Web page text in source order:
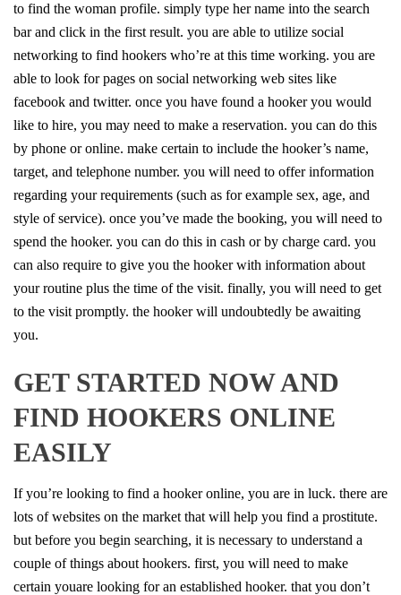
to find the woman profile. simply type her name into the search
bar and click in the first result. you are able to utilize social
networking to find hookers who’re at this time working. you are
able to look for pages on social networking web sites like
facebook and twitter. once you have found a hooker you would
like to hire, you may need to make a reservation. you can do this
by phone or online. make certain to include the hooker’s name,
target, and telephone number. you will need to offer information
regarding your requirements (such as for example sex, age, and
style of service). once you’ve made the booking, you will need to
spend the hooker. you can do this in cash or by charge card. you
can also require to give you the hooker with information about
your routine plus the time of the visit. finally, you will need to get
to the visit promptly. the hooker will undoubtedly be awaiting
you.
GET STARTED NOW AND
FIND HOOKERS ONLINE
EASILY
If you’re looking to find a hooker online, you are in luck. there are
lots of websites on the market that will help you find a prostitute.
but before you begin searching, it is necessary to understand a
couple of things about hookers. first, you will need to make
certain youare looking for an established hooker. that you don’t